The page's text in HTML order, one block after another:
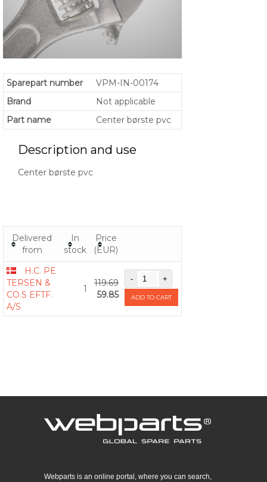
Sparepart number
VPM-IN-00174
Brand
Not applicable
Part name
Center børste pvc
Description and use
Center børste pvc
Delivered
from
In
stock
Price
(EUR)
H.C. PE
TERSEN &
CO.S EFTF.
A/S
1
119.69
59.85
ADD TO CART
Webparts is an online portal, where you can search,